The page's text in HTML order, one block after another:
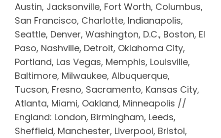
Austin, Jacksonville, Fort Worth, Columbus,
San Francisco, Charlotte, Indianapolis,
Seattle, Denver, Washington, D.C., Boston, El
Paso, Nashville, Detroit, Oklahoma City,
Portland, Las Vegas, Memphis, Louisville,
Baltimore, Milwaukee, Albuquerque,
Tucson, Fresno, Sacramento, Kansas City,
Atlanta, Miami, Oakland, Minneapolis //
England: London, Birmingham, Leeds,
Sheffield, Manchester, Liverpool, Bristol,